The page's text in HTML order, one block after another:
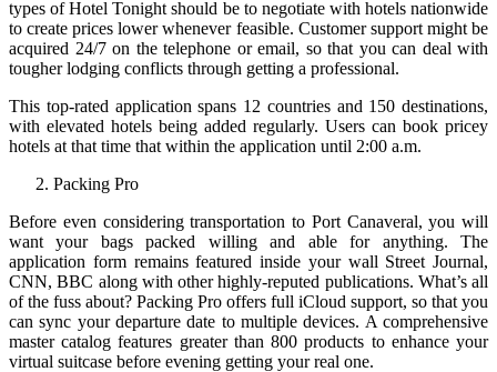
types of Hotel Tonight should be to negotiate with hotels nationwide
to create prices lower whenever feasible. Customer support might be
acquired 24/7 on the telephone or email, so that you can deal with
tougher lodging conflicts through getting a professional.
This top-rated application spans 12 countries and 150 destinations,
with elevated hotels being added regularly. Users can book pricey
hotels at that time that within the application until 2:00 a.m.
Packing Pro
Before even considering transportation to Port Canaveral, you will
want your bags packed willing and able for anything. The
application form remains featured inside your wall Street Journal,
CNN, BBC along with other highly-reputed publications. What’s all
of the fuss about? Packing Pro offers full iCloud support, so that you
can sync your departure date to multiple devices. A comprehensive
master catalog features greater than 800 products to enhance your
virtual suitcase before evening getting your real one.